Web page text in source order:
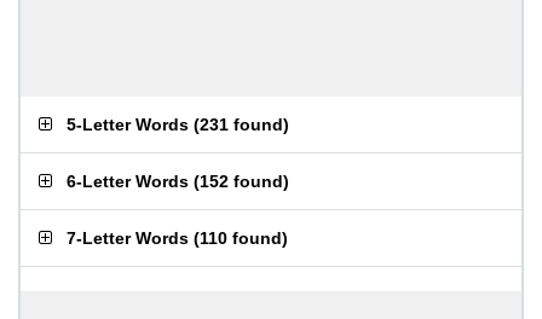
5-Letter Words (231 found)
6-Letter Words (152 found)
7-Letter Words (110 found)